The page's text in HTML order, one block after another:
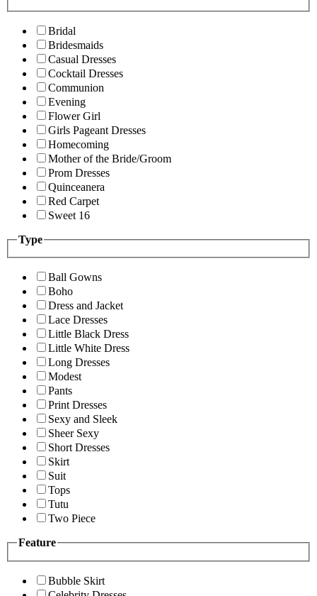
Bridal
Bridesmaids
Casual Dresses
Cocktail Dresses
Communion
Evening
Flower Girl
Girls Pageant Dresses
Homecoming
Mother of the Bride/Groom
Prom Dresses
Quinceanera
Red Carpet
Sweet 16
Type
Ball Gowns
Boho
Dress and Jacket
Lace Dresses
Little Black Dress
Little White Dress
Long Dresses
Modest
Pants
Print Dresses
Sexy and Sleek
Sheer Sexy
Short Dresses
Skirt
Suit
Tops
Tutu
Two Piece
Feature
Bubble Skirt